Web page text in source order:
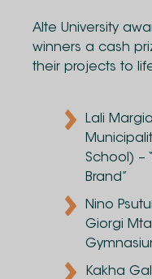
Alte University
winners a cash
their projects to
Lali
School) –
Brand”
Nino
Giorgi
Kakha